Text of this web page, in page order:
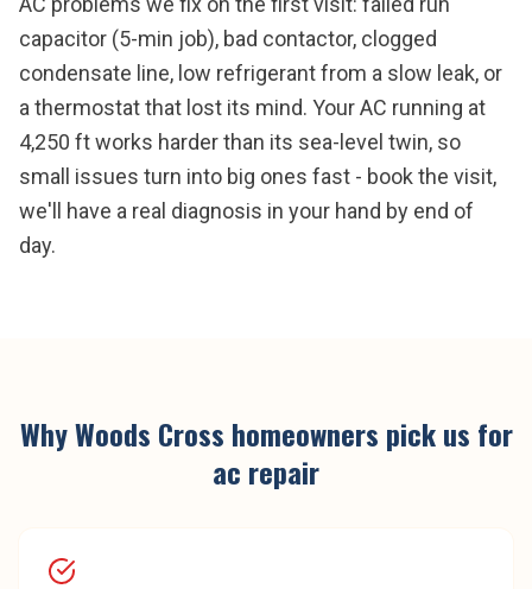
capacitor (5-min job), bad contactor, clogged
condensate line, low refrigerant from a slow leak, or
a thermostat that lost its mind. Your AC running at
4,250 ft works harder than its sea-level twin, so
small issues turn into big ones fast - book the visit,
we'll have a real diagnosis in your hand by end of
day.
WhyWoods Cross homeowners pick us for
ac repair